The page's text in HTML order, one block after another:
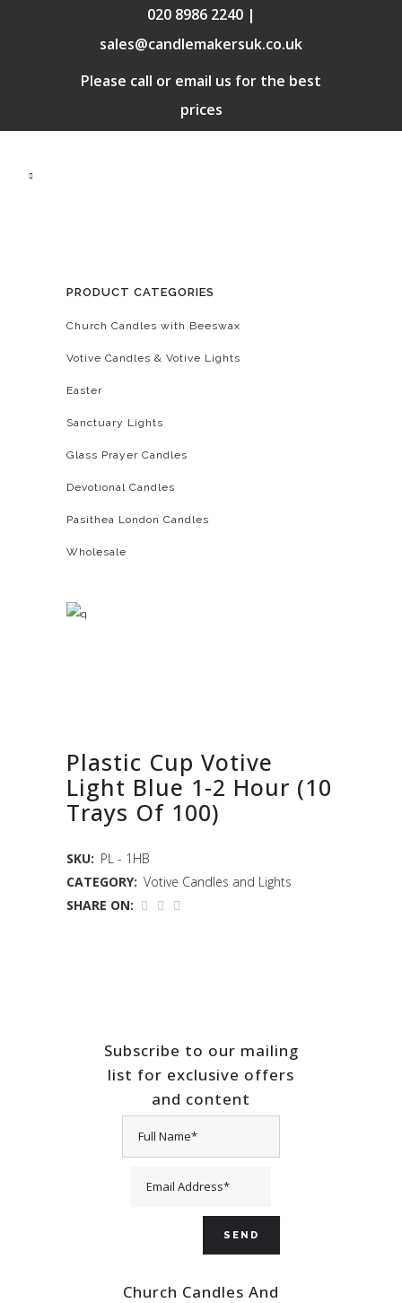
020 8986 2240 |
sales@candlemakersuk.co.uk
Please call or email us for the best
prices
PRODUCT CATEGORIES
Church Candles with Beeswax
Votive Candles & Votive Lights
Easter
Sanctuary Lights
Glass Prayer Candles
Devotional Candles
Pasithea London Candles
Wholesale
Plastic Cup Votive
Light Blue 1-2 Hour (10
Trays Of 100)
SKU: PL - 1HB
CATEGORY: Votive Candles and Lights
SHARE ON:
Subscribe to our mailing
list for exclusive offers
and content
Church Candles And